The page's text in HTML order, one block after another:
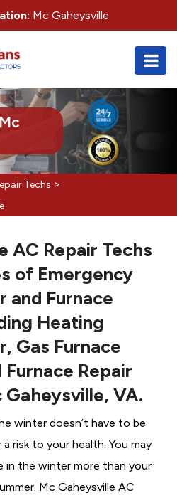
Mc Gaheysville
Techs >
AC Repair Techs
of Emergency
and Furnace
Heating
Gas Furnace
Furnace Repair
VA.
winter doesn’t have to be
risk to your health. You may
in the winter more than your
Mc Gaheysville AC